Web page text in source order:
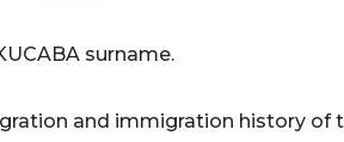
surname.
and immigration history of